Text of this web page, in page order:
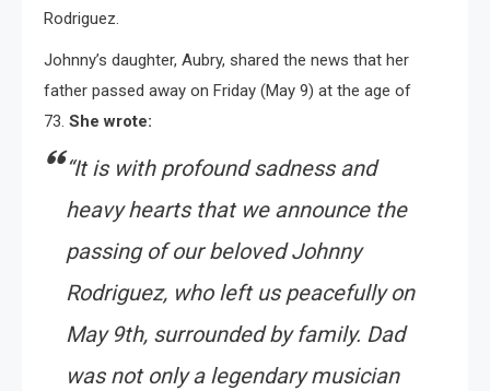
Rodriguez.
Johnny’s daughter, Aubry, shared the news that her
father passed away on Friday (May 9) at the age of
73. She wrote:
“It is with profound sadness and
heavy hearts that we announce the
passing of our beloved Johnny
Rodriguez, who left us peacefully on
May 9th, surrounded by family. Dad
was not only a legendary musician